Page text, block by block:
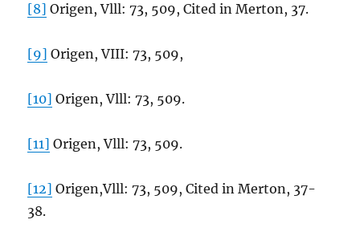
[8] Origen, Vlll: 73, 509, Cited in Merton, 37.
[9] Origen, VIII: 73, 509,
[10] Origen, Vlll: 73, 509.
[11] Origen, Vlll: 73, 509.
[12] Origen,Vlll: 73, 509, Cited in Merton, 37-
38.